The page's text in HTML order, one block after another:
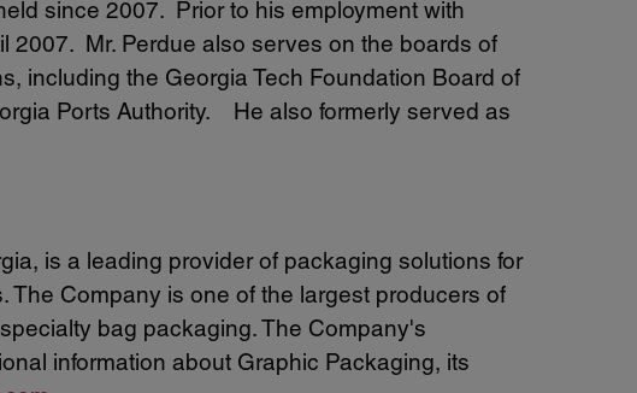
since 2007. Prior to his employment with
2007. Mr. Perdue also serves on the boards of
including the Georgia Tech Foundation Board of
Ports Authority. He also formerly served as
, is a leading provider of packaging solutions for
Company is one of the largest producers of
bag packaging. The Company's
information about Graphic Packaging, its